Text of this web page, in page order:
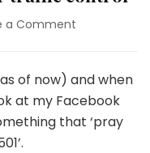
a Comment
of now) and when
at my Facebook
that ‘pray